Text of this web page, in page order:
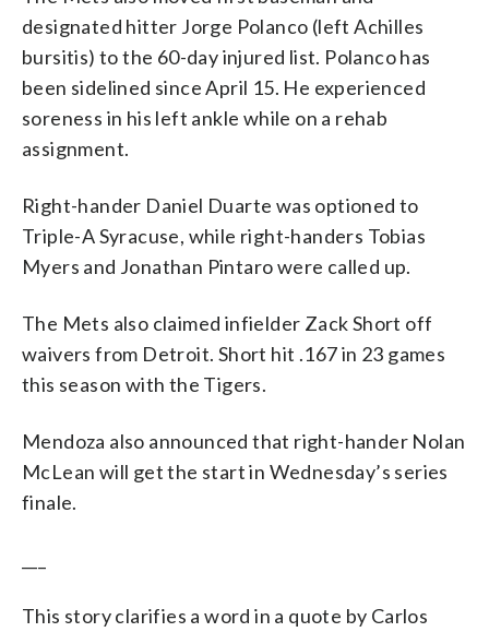
designated hitter Jorge Polanco (left Achilles
bursitis) to the 60-day injured list. Polanco has
been sidelined since April 15. He experienced
soreness in his left ankle while on a rehab
assignment.
Right-hander Daniel Duarte was optioned to
Triple-A Syracuse, while right-handers Tobias
Myers and Jonathan Pintaro were called up.
The Mets also claimed infielder Zack Short off
waivers from Detroit. Short hit .167 in 23 games
this season with the Tigers.
Mendoza also announced that right-hander Nolan
McLean will get the start in Wednesday’s series
finale.
This story clarifies a word in a quote by Carlos